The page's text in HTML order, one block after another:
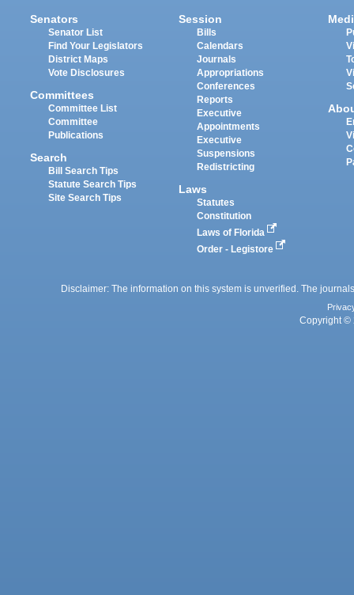
Senators
Senator List
Find Your Legislators
District Maps
Vote Disclosures
Committees
Committee List
Committee
Publications
Search
Bill Search Tips
Statute Search Tips
Site Search Tips
Session
Bills
Calendars
Journals
Appropriations
Conferences
Reports
Executive
Appointments
Executive
Suspensions
Redistricting
Laws
Statutes
Constitution
Laws of Florida
Order - Legistore
Disclaimer: The information on this system is unverified. The
Copyright ©